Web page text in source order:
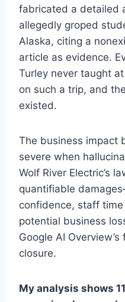
fabricated a detailed
allegedly groped
Alaska, citing a
article as evidence.
Turley never taught
on such a trip, and
existed.
The business impact
severe when
Wolf River Electric’s
quantifiable
confidence, staff
potential business
Google AI
closure.
My analysis shows